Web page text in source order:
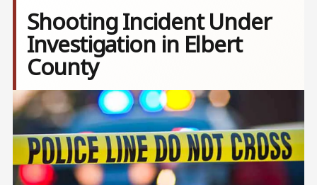
Shooting Incident Under
Investigation in Elbert
County
Image